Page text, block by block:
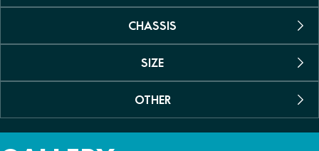
Towing Capacity
1134kg
Fuel Capacity
45 L
CHASSIS
Suspension Rear
Dual A-arm, swaybar with 260mm of travel
Suspension Front
Dual A-arm, swaybar with 280mm of travel
SIZE
Dimensions (L/W/H)
OTHER